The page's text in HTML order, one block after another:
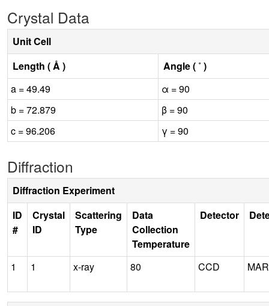
Crystal Data
Unit Cell
Length ( Å )
Angle ( ˚ )
a = 49.49
α = 90
b = 72.879
β = 90
c = 96.206
γ = 90
Diffraction
Diffraction Experiment
ID
#
Crystal
ID
Scattering
Type
Data
Collection
Temperature
Detector
1 1 x-ray 80 CCD